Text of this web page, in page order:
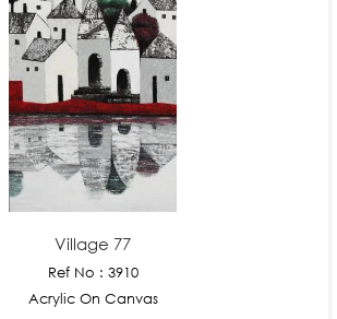
Village 77
Ref No : 3910
Acrylic On Canvas